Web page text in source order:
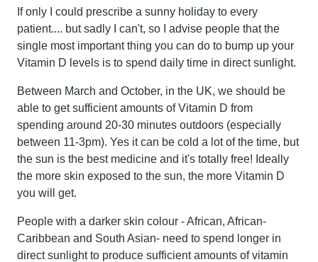
If only I could prescribe a sunny holiday to every
patient.... but sadly I can't, so I advise people that the
single most important thing you can do to bump up your
Vitamin D levels is to spend daily time in direct sunlight.
Between March and October, in the UK, we should be
able to get sufficient amounts of Vitamin D from
spending around 20-30 minutes outdoors (especially
between 11-3pm). Yes it can be cold a lot of the time, but
the sun is the best medicine and it's totally free! Ideally
the more skin exposed to the sun, the more Vitamin D
you will get.
People with a darker skin colour - African, African-
Caribbean and South Asian- need to spend longer in
direct sunlight to produce sufficient amounts of vitamin